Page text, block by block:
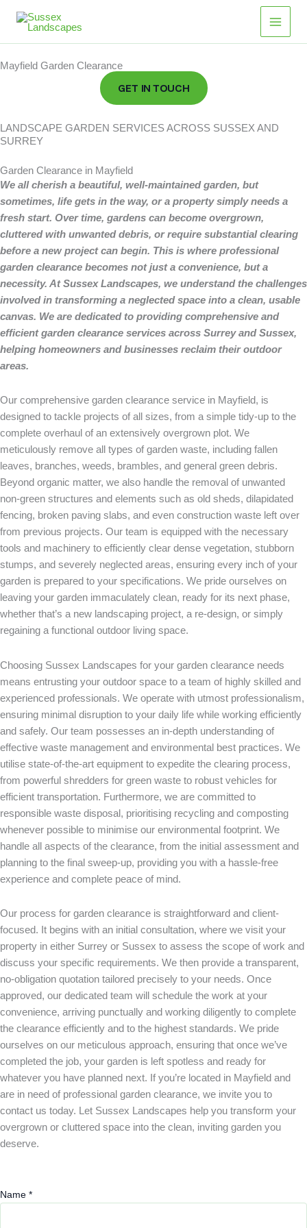
Main
Menu
Mayfield Garden Clearance
GET IN TOUCH
LANDSCAPE GARDEN SERVICES ACROSS SUSSEX AND
SURREY
Garden Clearance in Mayfield
We all cherish a beautiful, well-maintained garden, but
sometimes, life gets in the way, or a property simply needs a
fresh start. Over time, gardens can become overgrown,
cluttered with unwanted debris, or require substantial clearing
before a new project can begin. This is where professional
garden clearance becomes not just a convenience, but a
necessity. At Sussex Landscapes, we understand the challenges
involved in transforming a neglected space into a clean, usable
canvas. We are dedicated to providing comprehensive and
efficient garden clearance services across Surrey and Sussex,
helping homeowners and businesses reclaim their outdoor
areas.
Our comprehensive garden clearance service in Mayfield, is
designed to tackle projects of all sizes, from a simple tidy-up to the
complete overhaul of an extensively overgrown plot. We
meticulously remove all types of garden waste, including fallen
leaves, branches, weeds, brambles, and general green debris.
Beyond organic matter, we also handle the removal of unwanted
non-green structures and elements such as old sheds, dilapidated
fencing, broken paving slabs, and even construction waste left over
from previous projects. Our team is equipped with the necessary
tools and machinery to efficiently clear dense vegetation, stubborn
stumps, and severely neglected areas, ensuring every inch of your
garden is prepared to your specifications. We pride ourselves on
leaving your garden immaculately clean, ready for its next phase,
whether that’s a new landscaping project, a re-design, or simply
regaining a functional outdoor living space.
Choosing Sussex Landscapes for your garden clearance needs
means entrusting your outdoor space to a team of highly skilled and
experienced professionals. We operate with utmost professionalism,
ensuring minimal disruption to your daily life while working efficiently
and safely. Our team possesses an in-depth understanding of
effective waste management and environmental best practices. We
utilise state-of-the-art equipment to expedite the clearing process,
from powerful shredders for green waste to robust vehicles for
efficient transportation. Furthermore, we are committed to
responsible waste disposal, prioritising recycling and composting
whenever possible to minimise our environmental footprint. We
handle all aspects of the clearance, from the initial assessment and
planning to the final sweep-up, providing you with a hassle-free
experience and complete peace of mind.
Our process for garden clearance is straightforward and client-
focused. It begins with an initial consultation, where we visit your
property in either Surrey or Sussex to assess the scope of work and
discuss your specific requirements. We then provide a transparent,
no-obligation quotation tailored precisely to your needs. Once
approved, our dedicated team will schedule the work at your
convenience, arriving punctually and working diligently to complete
the clearance efficiently and to the highest standards. We pride
ourselves on our meticulous approach, ensuring that once we’ve
completed the job, your garden is left spotless and ready for
whatever you have planned next. If you’re located in Mayfield and
are in need of professional garden clearance, we invite you to
contact us today. Let Sussex Landscapes help you transform your
overgrown or cluttered space into the clean, inviting garden you
deserve.
Name *